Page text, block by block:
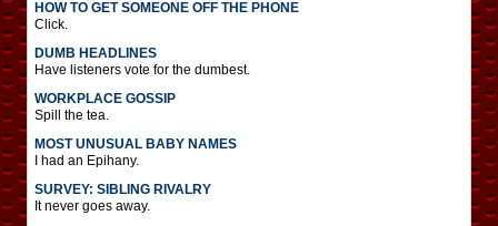
HOW TO GET SOMEONE OFF THE PHONE
Click.
DUMB HEADLINES
Have listeners vote for the dumbest.
WORKPLACE GOSSIP
Spill the tea.
MOST UNUSUAL BABY NAMES
I had an Epihany.
SURVEY: SIBLING RIVALRY
It never goes away.